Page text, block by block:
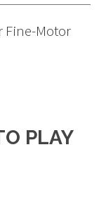
Fine-Motor
PLAY